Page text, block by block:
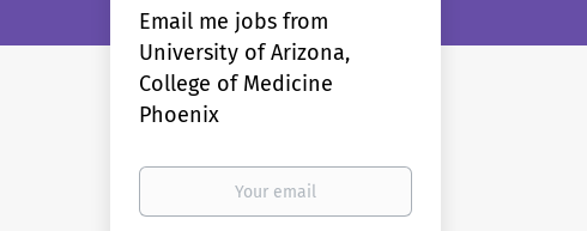
Email me jobs from
University of Arizona,
College of Medicine
Phoenix
Your